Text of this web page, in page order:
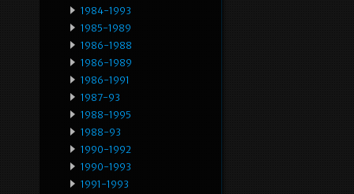
1984-1993
1985-1989
1986-1988
1986-1989
1986-1991
1987-93
1988-1995
1988-93
1990-1992
1990-1993
1991-1993